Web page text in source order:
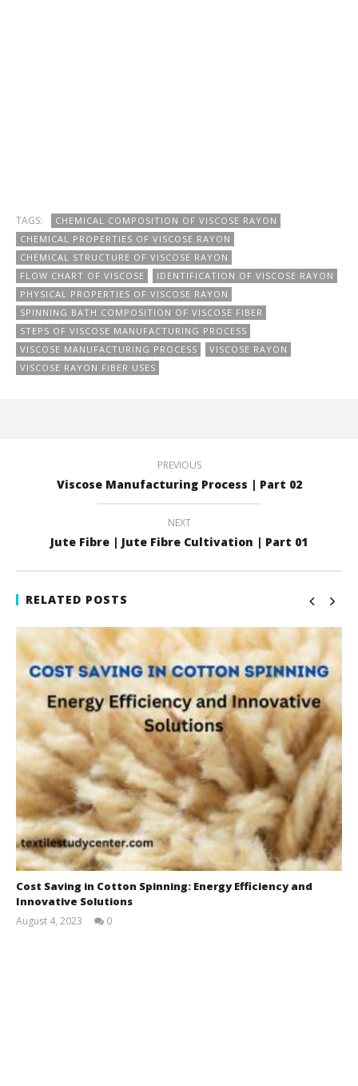
TAGS:
CHEMICAL COMPOSITION OF VISCOSE RAYON
CHEMICAL PROPERTIES OF VISCOSE RAYON
CHEMICAL STRUCTURE OF VISCOSE RAYON
FLOW CHART OF VISCOSE
IDENTIFICATION OF VISCOSE RAYON
PHYSICAL PROPERTIES OF VISCOSE RAYON
SPINNING BATH COMPOSITION OF VISCOSE FIBER
STEPS OF VISCOSE MANUFACTURING PROCESS
VISCOSE MANUFACTURING PROCESS
VISCOSE RAYON
VISCOSE RAYON FIBER USES
PREVIOUS
Viscose Manufacturing Process | Part 02
NEXT
Jute Fibre | Jute Fibre Cultivation | Part 01
RELATED POSTS
Cost Saving in Cotton Spinning: Energy Efficiency and
Innovative Solutions
August 4, 2023
0